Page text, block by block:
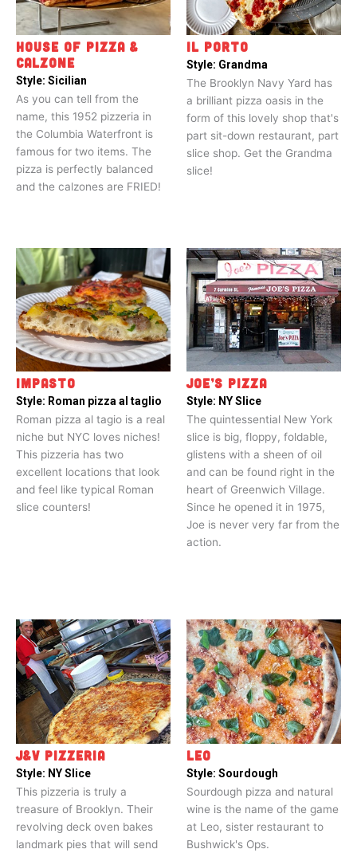
HOUSE OF PIZZA &
CALZONE
Style: Sicilian
As you can tell from the
name, this 1952 pizzeria in
the Columbia Waterfront is
famous for two items. The
pizza is perfectly balanced
and the calzones are FRIED!
IL PORTO
Style: Grandma
The Brooklyn Navy Yard has
a brilliant pizza oasis in the
form of this lovely shop that's
part sit-down restaurant, part
slice shop. Get the Grandma
slice!
IMPASTO
Style: Roman pizza al taglio
Roman pizza al tagio is a real
niche but NYC loves niches!
This pizzeria has two
excellent locations that look
and feel like typical Roman
slice counters!
JOE’S PIZZA
Style: NY Slice
The quintessential New York
slice is big, floppy, foldable,
glistens with a sheen of oil
and can be found right in the
heart of Greenwich Village.
Since he opened it in 1975,
Joe is never very far from the
action.
J&V PIZZERIA
Style: NY Slice
This pizzeria is truly a
treasure of Brooklyn. Their
revolving deck oven bakes
landmark pies that will send
LEO
Style: Sourdough
Sourdough pizza and natural
wine is the name of the game
at Leo, sister restaurant to
Bushwick's Ops.